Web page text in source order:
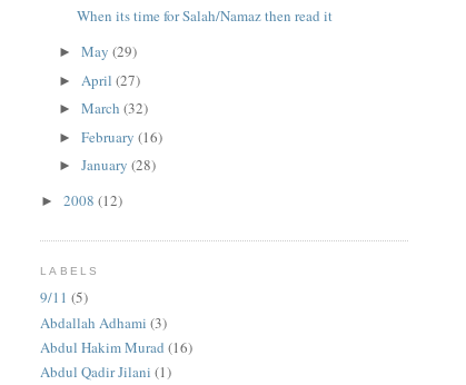
When its time for Salah/Namaz then read it
►May(29)
► April(27)
►March(32)
►February(16)
►January(28)
►2008(12)
LABELS
9/11 (5)
Abdallah Adhami (3)
Abdul Hakim Murad (16)
Abdul Qadir Jilani (1)